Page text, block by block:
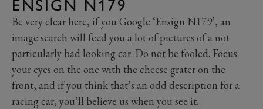
ENSIGN N179
Be very clear here, if you Google ‘Ensign N179’, an
image search will feed you a lot of pictures of a not
particularly bad looking car. Do not be fooled. Focus
your eyes on the one with the cheese grater on the
front, and if you think that’s an odd description for a
racing car, you’ll believe us when you see it.